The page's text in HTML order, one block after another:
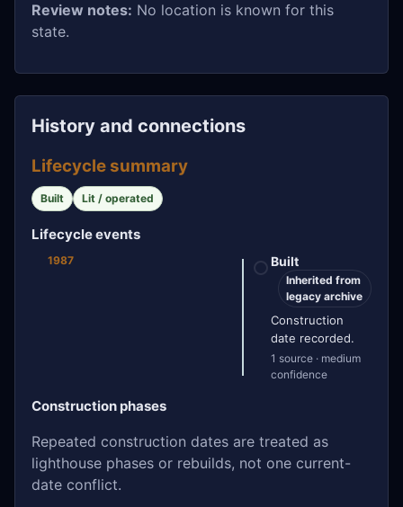
Review notes: No location is known for this
state.
History and connections
Lifecycle summary
Built Lit / operated
Lifecycle events
1987 Built
Inherited from
legacy archive
Construction
date recorded.
1 source · medium
confidence
Construction phases
Repeated construction dates are treated as
lighthouse phases or rebuilds, not one current-
date conflict.